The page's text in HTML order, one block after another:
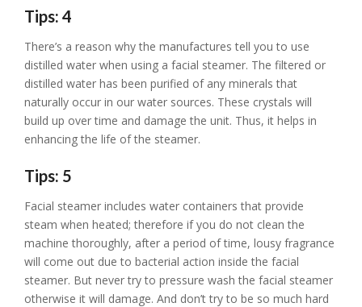
Tips: 4
There’s a reason why the manufactures tell you to use
distilled water when using a facial steamer. The filtered or
distilled water has been purified of any minerals that
naturally occur in our water sources. These crystals will
build up over time and damage the unit. Thus, it helps in
enhancing the life of the steamer.
Tips: 5
Facial steamer includes water containers that provide
steam when heated; therefore if you do not clean the
machine thoroughly, after a period of time, lousy fragrance
will come out due to bacterial action inside the facial
steamer. But never try to pressure wash the facial steamer
otherwise it will damage. And don’t try to be so much hard